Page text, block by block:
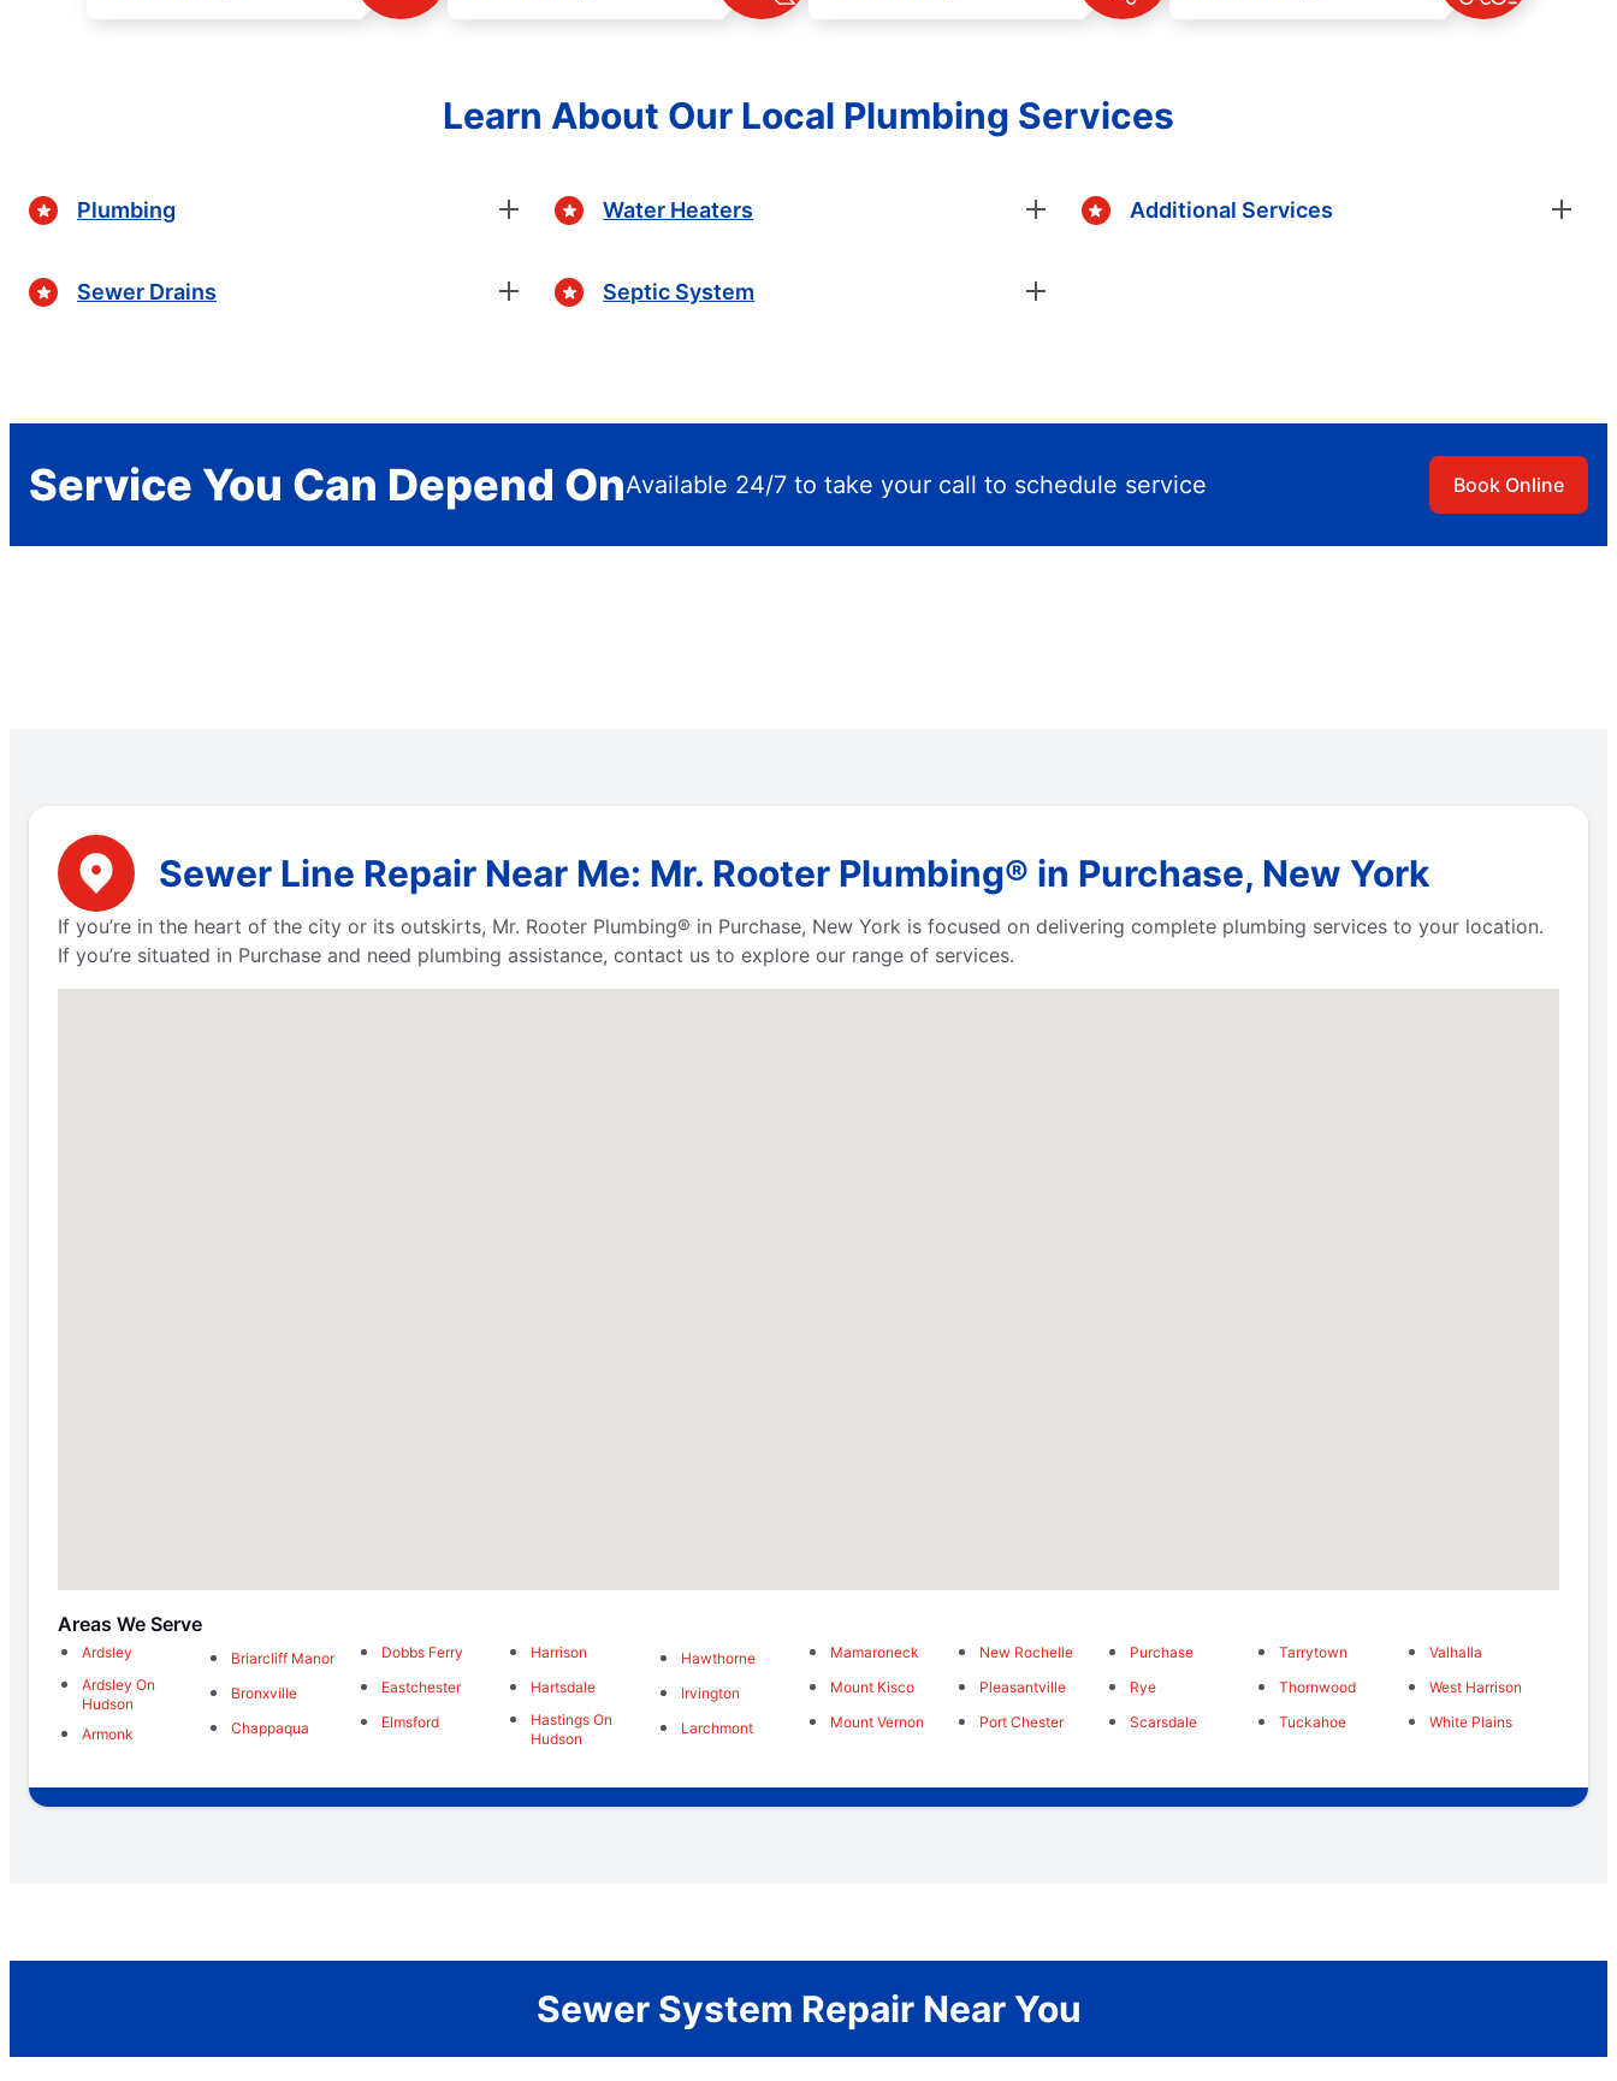
Learn About Our Local Plumbing Services
Plumbing
Sewer Drains
Water Heaters
Septic System
Additional Services
Service You Can Depend OnAvailable 24/7 to take your call to schedule service Book Online
Sewer Line Repair Near Me: Mr. Rooter Plumbing® in Purchase, New York
If you’re in the heart of the city or its outskirts, Mr. Rooter Plumbing® in Purchase, New York is focused on delivering complete plumbing services to your location.
If you’re situated in Purchase and need plumbing assistance, contact us to explore our range of services.
Areas We Serve
Ardsley
Ardsley On
Hudson
Armonk
Briarcliff Manor
Bronxville
Chappaqua
Dobbs Ferry
Eastchester
Elmsford
Harrison
Hartsdale
Hastings On
Hudson
Hawthorne
Irvington
Larchmont
Mamaroneck
Mount Kisco
Mount Vernon
New Rochelle
Pleasantville
Port Chester
Purchase
Rye
Scarsdale
Tarrytown
Thornwood
Tuckahoe
Valhalla
West Harrison
White Plains
Sewer System Repair Near You